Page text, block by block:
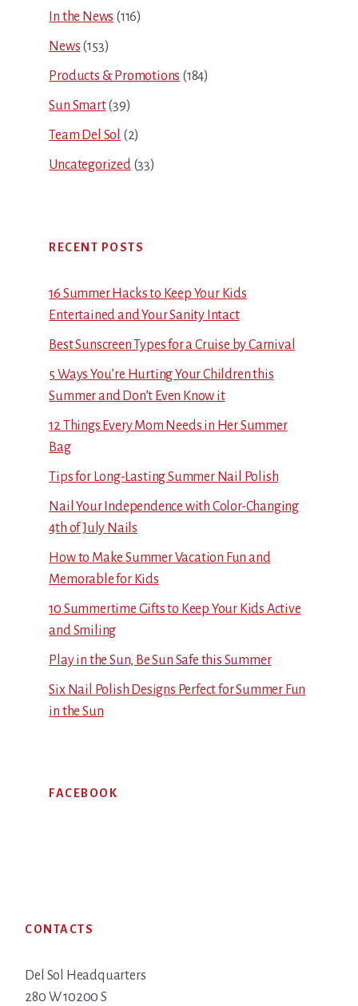
In the News (116)
News (153)
Products & Promotions (184)
Sun Smart(39)
Team Del Sol (2)
Uncategorized(33)
RECENT POSTS
16 Summer Hacks to Keep Your Kids
Entertained and Your Sanity Intact
Best Sunscreen Types for a Cruise by Carnival
5 Ways You’re Hurting Your Children this
Summer and Don’t Even Know it
12 Things Every Mom Needs in Her Summer
Bag
Tips for Long-Lasting Summer Nail Polish
Nail Your Independence with Color-Changing
4th of July Nails
How to Make Summer Vacation Fun and
Memorable for Kids
10 Summertime Gifts to Keep Your Kids Active
and Smiling
Play in the Sun, Be Sun Safe this Summer
Six Nail Polish Designs Perfect for Summer Fun
in the Sun
FACEBOOK
CONTACTS
Del Sol Headquarters
280 W 10200 S